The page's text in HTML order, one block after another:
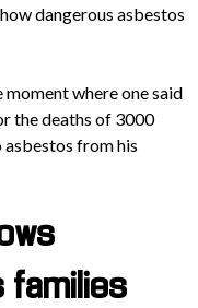
dangerous asbestos
moment where one said
the deaths of 3000
asbestos from his
families